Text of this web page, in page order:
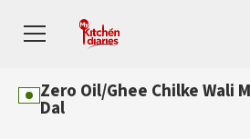
Zero Oil/Ghee Chilke Wali
Dal